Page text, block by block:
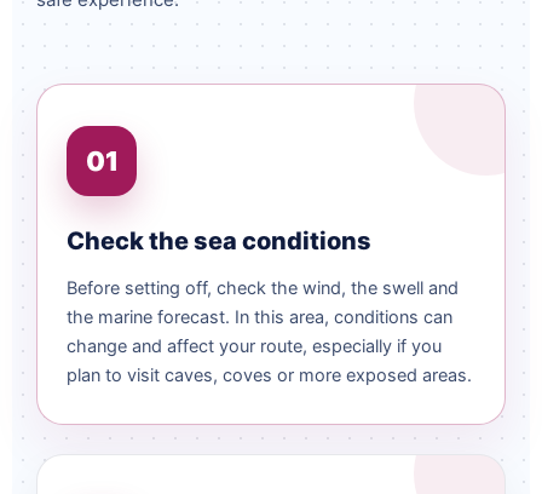
01
Check the sea conditions
Before setting off, check the wind, the swell and
the marine forecast. In this area, conditions can
change and affect your route, especially if you
plan to visit caves, coves or more exposed areas.